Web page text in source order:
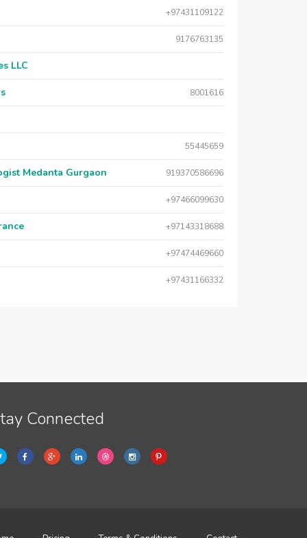
+97431109122
9176763135
LLC
8001616
55445659
Medanta Gurgaon 919370586696
+97466099630
+97143318688
+97474469660
+97431166332
Connected